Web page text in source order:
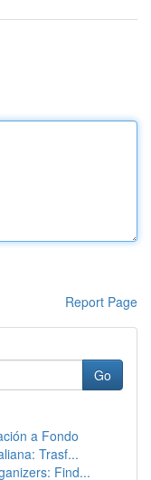
Report Page
Go
a Fondo
Trasf...
Find...